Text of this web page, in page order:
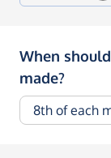
When
made?